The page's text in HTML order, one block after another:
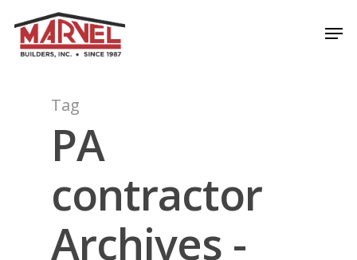
main
Tag
PA
contractor
Archives -